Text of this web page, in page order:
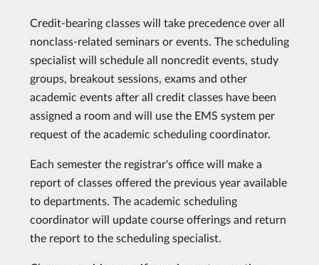
Credit-bearing classes will take precedence over all
nonclass-related seminars or events. The scheduling
specialist will schedule all noncredit events, study
groups, breakout sessions, exams and other
academic events after all credit classes have been
assigned a room and will use the EMS system per
request of the academic scheduling coordinator.
Each semester the registrar's office will make a
report of classes offered the previous year available
to departments. The academic scheduling
coordinator will update course offerings and return
the report to the scheduling specialist.